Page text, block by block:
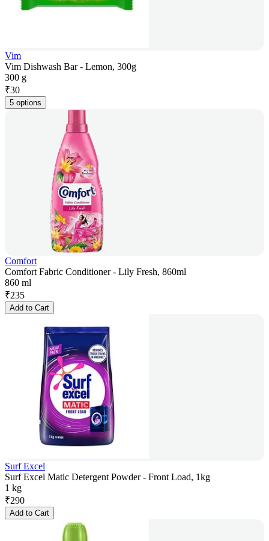
Vim
Vim Dishwash Bar - Lemon, 300g
300 g
₹30
5 options
Comfort
Comfort Fabric Conditioner - Lily Fresh, 860ml
860 ml
₹235
Add to Cart
Surf Excel
Surf Excel Matic Detergent Powder - Front Load, 1kg
1 kg
₹290
Add to Cart